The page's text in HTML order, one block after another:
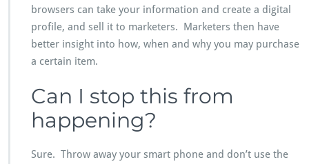
browsers can take your information and create a digital
profile, and sell it to marketers. Marketers then have
better insight into how, when and why you may purchase
a certain item.
Can I stop this from
happening?
Sure. Throw away your smart phone and don’t use the